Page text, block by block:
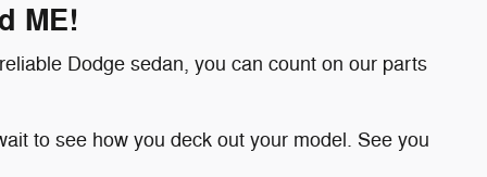
ME!
Dodge sedan, you can count on our parts
to see how you deck out your model. See you